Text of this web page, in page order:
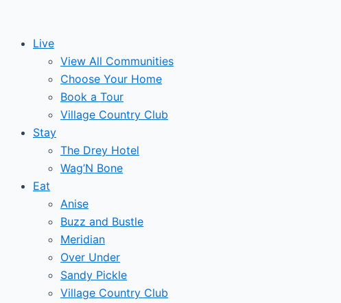
contentLive
View All Communities
Choose Your Home
Book a Tour
Village Country Club
Stay
The Drey Hotel
Wag’N Bone
Eat
Anise
Buzz and Bustle
Meridian
Over Under
Sandy Pickle
Village Country Club